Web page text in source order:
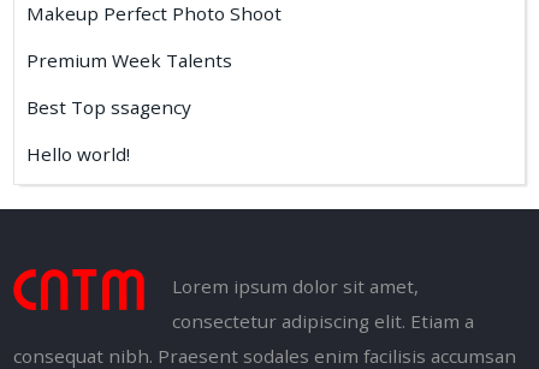
Makeup Perfect Photo Shoot
Premium Week Talents
Best Top ssagency
Hello world!
Lorem ipsum dolor sit amet,
consectetur adipiscing elit. Etiam a
consequat nibh. Praesent sodales enim facilisis accumsan